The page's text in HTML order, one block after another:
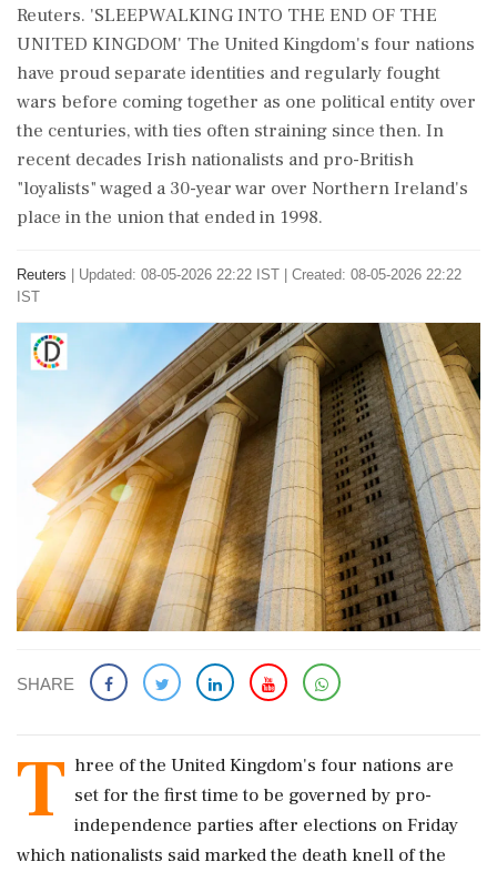
Reuters. 'SLEEPWALKING INTO THE END OF THE
UNITED KINGDOM' The United Kingdom's four nations
have proud separate identities and regularly fought
wars before coming together as one political entity over
the centuries, with ties often straining since then. In
recent decades Irish nationalists and pro-British
"loyalists" waged a 30-year war over Northern Ireland's
place in the union that ended in 1998.
Reuters
Updated: 08-05-2026 22:22 IST | Created: 08-05-2026 22:22
IST
SHARE
T hree of ​the United Kingdom's four nations are
set for the first time to be governed by pro-
independence parties after elections on Friday
which nationalists ​said marked the death knell of the